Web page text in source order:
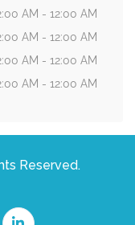
AM - 12:00 AM
AM - 12:00 AM
AM - 12:00 AM
AM - 12:00 AM
Reserved.